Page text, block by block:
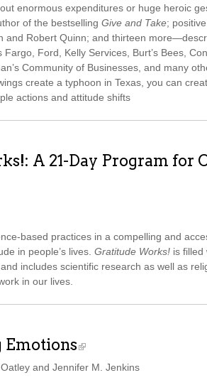
enormous expenditures or huge heroic
of the bestselling Give and Take;
and Robert Quinn; and thirteen
Ford, Kelly Services, Burt’s Bees,
Community of Businesses, and many
create a typhoon in Texas, you can
actions and attitude shifts
A 21-Day Program for
based practices in a compelling and
in people’s lives. Gratitude Works! is filled
includes scientific research as well as
in our lives.
Emotions
and Jennifer M. Jenkins